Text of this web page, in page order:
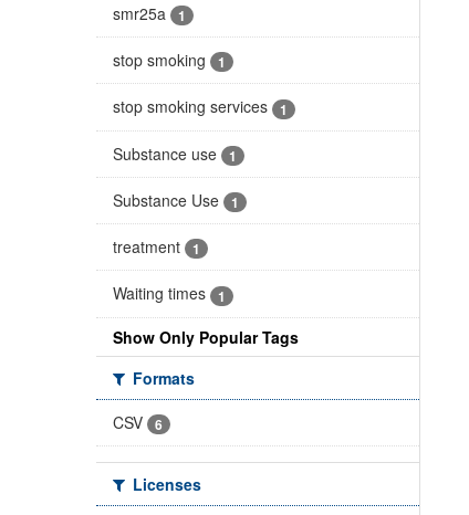
smr25a 1
stop smoking 1
stop smoking services 1
Substance use 1
Substance Use 1
treatment 1
Waiting times 1
Show Only Popular Tags
Formats
CSV
6
Licenses